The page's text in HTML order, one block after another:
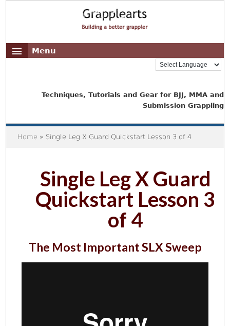
Menu
Techniques, Tutorials and Gear for BJJ, MMA and
Submission Grappling
Home » Single Leg X Guard Quickstart Lesson 3 of 4
Single Leg X Guard
Quickstart Lesson 3
of 4
The Most Important SLX Sweep